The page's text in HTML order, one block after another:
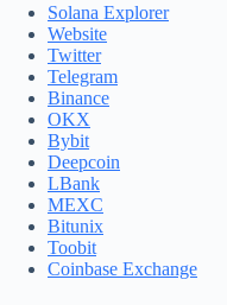
Solana Explorer
Website
Twitter
Telegram
Binance
OKX
Bybit
Deepcoin
LBank
MEXC
Bitunix
Toobit
Coinbase Exchange